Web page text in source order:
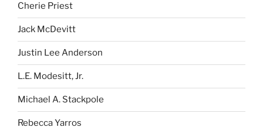
Cherie Priest
Jack McDevitt
Justin Lee Anderson
L.E. Modesitt, Jr.
Michael A. Stackpole
Rebecca Yarros